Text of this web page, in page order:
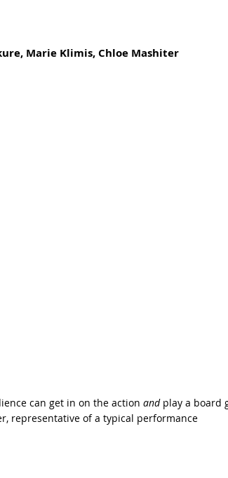
Marie Klimis, Chloe Mashiter
can get in on the action and play a board
representative of a typical performance